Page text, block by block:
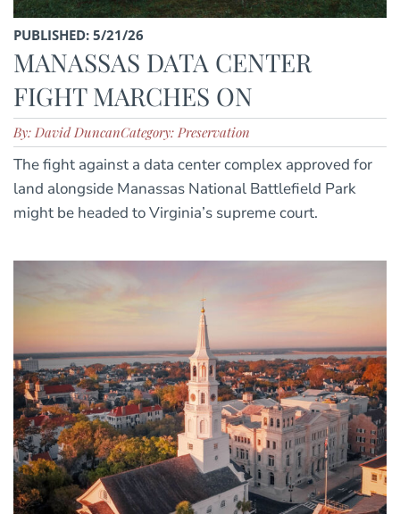
PUBLISHED: 5/21/26
MANASSAS DATA CENTER
FIGHT MARCHES ON
By: David DuncanCategory: Preservation
The fight against a data center complex approved for
land alongside Manassas National Battlefield Park
might be headed to Virginia’s supreme court.